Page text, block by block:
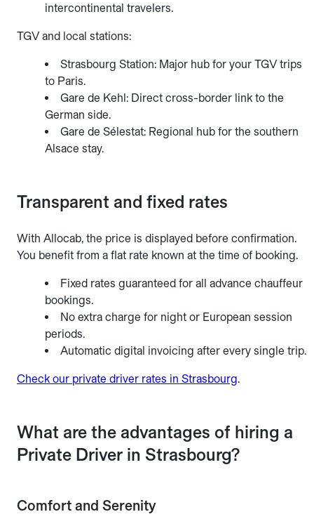
intercontinental travelers.
TGV and local stations:
Strasbourg Station: Major hub for your TGV trips
to Paris.
Gare de Kehl: Direct cross-border link to the
German side.
Gare de Sélestat: Regional hub for the southern
Alsace stay.
Transparent and fixed rates
With Allocab, the price is displayed before confirmation.
You benefit from a flat rate known at the time of booking.
Fixed rates guaranteed for all advance chauffeur
bookings.
No extra charge for night or European session
periods.
Automatic digital invoicing after every single trip.
Check our private driver rates in Strasbourg.
What are the advantages of hiring a
Private Driver in Strasbourg?
Comfort and Serenity